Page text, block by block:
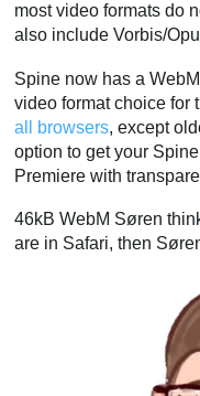
most video formats do
also include Vorbis/
Spine now has a
video format choice for
all browsers, except
option to get your
Premiere with
46kB WebM Søren
are in Safari, then